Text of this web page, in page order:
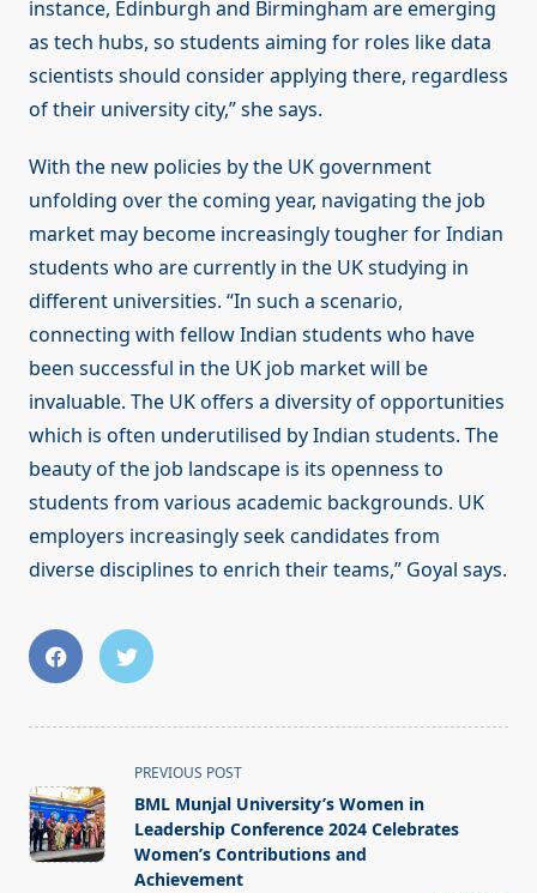
instance, Edinburgh and Birmingham are emerging
as tech hubs, so students aiming for roles like data
scientists should consider applying there, regardless
of their university city,” she says.
With the new policies by the UK government
unfolding over the coming year, navigating the job
market may become increasingly tougher for Indian
students who are currently in the UK studying in
different universities. “In such a scenario,
connecting with fellow Indian students who have
been successful in the UK job market will be
invaluable. The UK offers a diversity of opportunities
which is often underutilised by Indian students. The
beauty of the job landscape is its openness to
students from various academic backgrounds. UK
employers increasingly seek candidates from
diverse disciplines to enrich their teams,” Goyal says.
class="nav-
subtitle
screen-
PREVIOUS POST
BML Munjal University’s Women in
Leadership Conference 2024 Celebrates
Women’s Contributions and
Achievement